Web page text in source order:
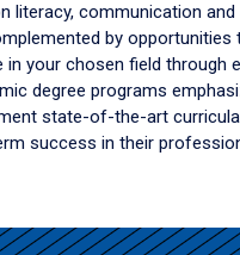
literacy, communication
by opportunities
in your chosen field through
degree programs
state-of-the-art
success in their